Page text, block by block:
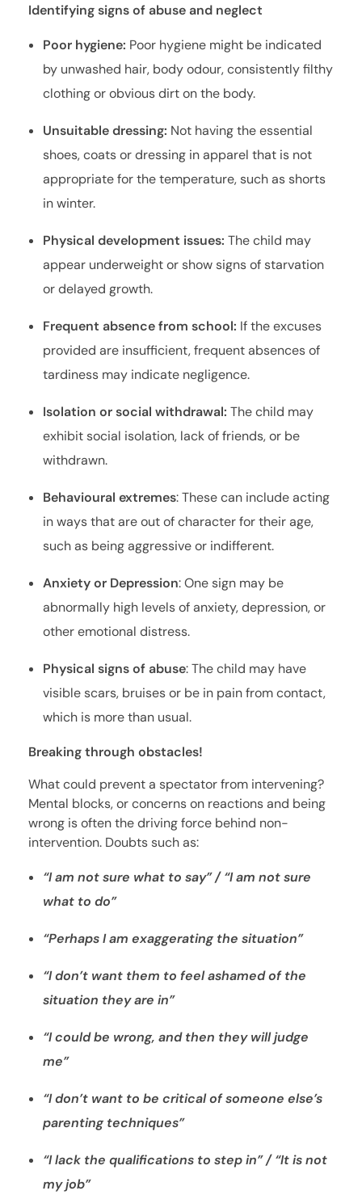
Identifying signs of abuse and neglect
Poor hygiene: Poor hygiene might be indicated
by unwashed hair, body odour, consistently filthy
clothing or obvious dirt on the body.
Unsuitable dressing: Not having the essential
shoes, coats or dressing in apparel that is not
appropriate for the temperature, such as shorts
in winter.
Physical development issues: The child may
appear underweight or show signs of starvation
or delayed growth.
Frequent absence from school: If the excuses
provided are insufficient, frequent absences of
tardiness may indicate negligence.
Isolation or social withdrawal: The child may
exhibit social isolation, lack of friends, or be
withdrawn.
Behavioural extremes: These can include acting
in ways that are out of character for their age,
such as being aggressive or indifferent.
Anxiety or Depression: One sign may be
abnormally high levels of anxiety, depression, or
other emotional distress.
Physical signs of abuse: The child may have
visible scars, bruises or be in pain from contact,
which is more than usual.
Breaking through obstacles!
What could prevent a spectator from intervening?
Mental blocks, or concerns on reactions and being
wrong is often the driving force behind non-
intervention. Doubts such as:
“I am not sure what to say” / “I am not sure
what to do”
“Perhaps I am exaggerating the situation”
“I don’t want them to feel ashamed of the
situation they are in”
“I could be wrong, and then they will judge
me”
“I don’t want to be critical of someone else’s
parenting techniques”
“I lack the qualifications to step in” / “It is not
my job”